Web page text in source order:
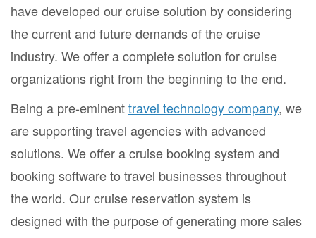
have developed our cruise solution by considering
the current and future demands of the cruise
industry. We offer a complete solution for cruise
organizations right from the beginning to the end.
Being a pre-eminenttravel technology company, we
are supporting travel agencies with advanced
solutions. We offer a cruise booking system and
booking software to travel businesses throughout
the world. Our cruise reservation system is
designed with the purpose of generating more sales